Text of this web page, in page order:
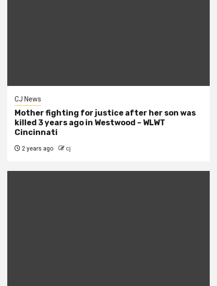
CJ News
Mother fighting for justice after her son was
killed 3 years ago in Westwood – WLWT
Cincinnati
2 years ago cj